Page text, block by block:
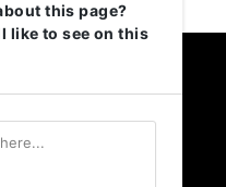
this page?
like to see on this